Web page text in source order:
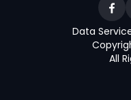
Data
All